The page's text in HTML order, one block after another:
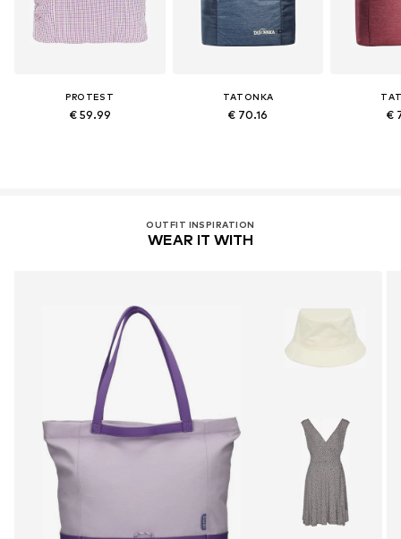
PROTEST
€ 59.99
TATONKA
€ 70.16 €
OUTFIT INSPIRATION
WEAR IT WITH